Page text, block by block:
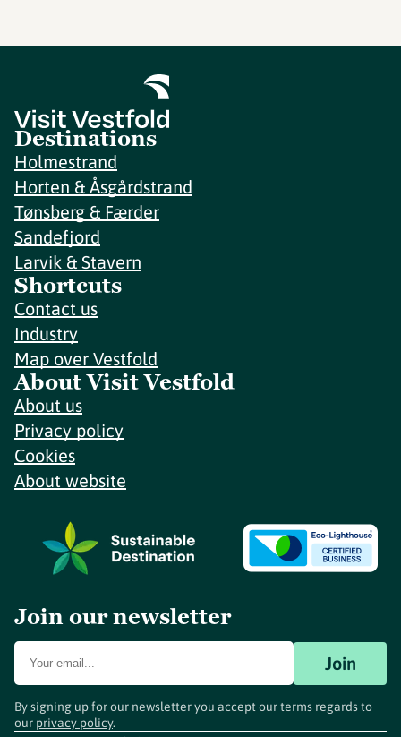
Destinations
Holmestrand
Horten & Åsgårdstrand
Tønsberg & Færder
Sandefjord
Larvik & Stavern
Shortcuts
Contact us
Industry
Map over Vestfold
About Visit Vestfold
About us
Privacy policy
Cookies
About website
Join our newsletter
Join
By signing up for our newsletter you accept our terms regards to
our privacy policy.